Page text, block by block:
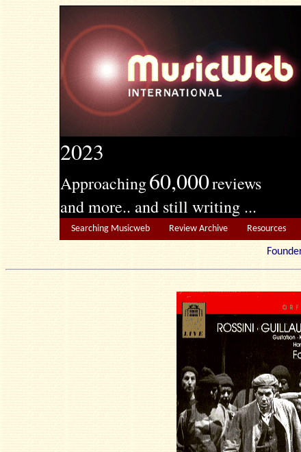
2023
Approaching60,000reviews
and more.. and still writing ...
Searching Musicweb Review Archive Resources